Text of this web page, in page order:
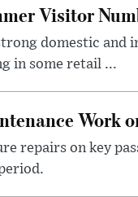
Visitor
domestic and
in some retail ...
Work
repairs on key